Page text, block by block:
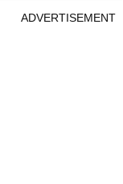
ADVERTISEMENT